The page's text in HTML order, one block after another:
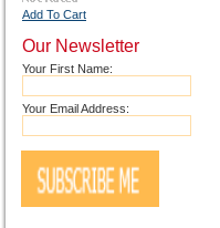
Add To Cart
Our Newsletter
Your First Name:
Your Email Address: